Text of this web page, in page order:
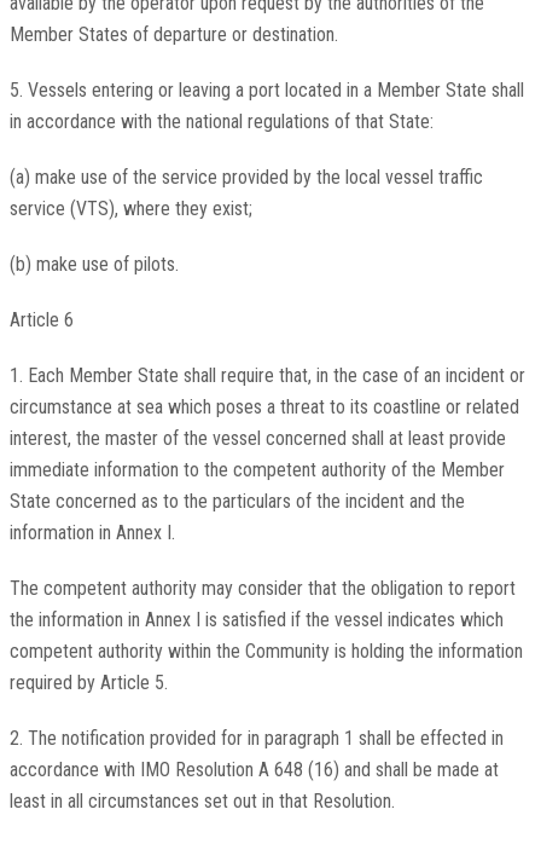
Member States of departure or destination.
5. Vessels entering or leaving a port located in a Member State shall
in accordance with the national regulations of that State:
(a) make use of the service provided by the local vessel traffic
service (VTS), where they exist;
(b) make use of pilots.
Article 6
1. Each Member State shall require that, in the case of an incident or
circumstance at sea which poses a threat to its coastline or related
interest, the master of the vessel concerned shall at least provide
immediate information to the competent authority of the Member
State concerned as to the particulars of the incident and the
information in Annex I.
The competent authority may consider that the obligation to report
the information in Annex I is satisfied if the vessel indicates which
competent authority within the Community is holding the information
required by Article 5.
2. The notification provided for in paragraph 1 shall be effected in
accordance with IMO Resolution A 648 (16) and shall be made at
least in all circumstances set out in that Resolution.